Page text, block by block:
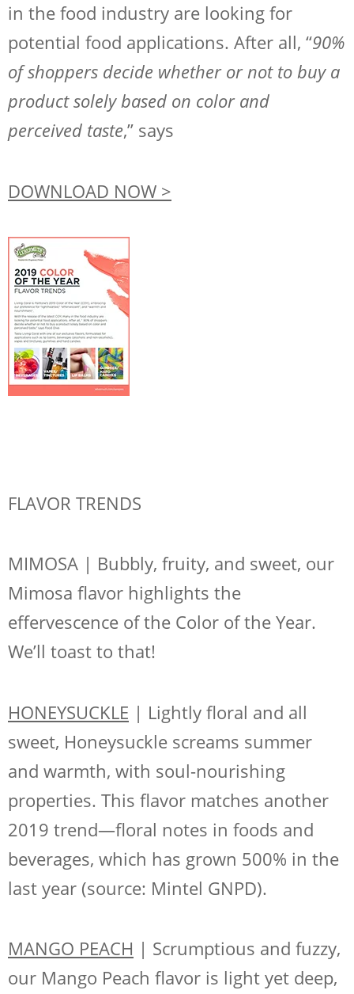
Request Sample
in the food industry are looking for
potential food applications. After all, “90%
of shoppers decide whether or not to buy a
product solely based on color and
perceived taste,” says
DOWNLOAD NOW >
FLAVOR TRENDS
MIMOSA | Bubbly, fruity, and sweet, our
Mimosa flavor highlights the
effervescence of the Color of the Year.
We’ll toast to that!
HONEYSUCKLE | Lightly floral and all
sweet, Honeysuckle screams summer
and warmth, with soul-nourishing
properties. This flavor matches another
2019 trend—floral notes in foods and
beverages, which has grown 500% in the
last year (source: Mintel GNPD).
MANGO PEACH | Scrumptious and fuzzy,
our Mango Peach flavor is light yet deep,